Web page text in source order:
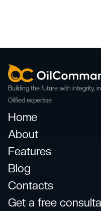
Building the future with integrity,
Oilfied expertise
Home
About
Features
Blog
Contacts
Get a free